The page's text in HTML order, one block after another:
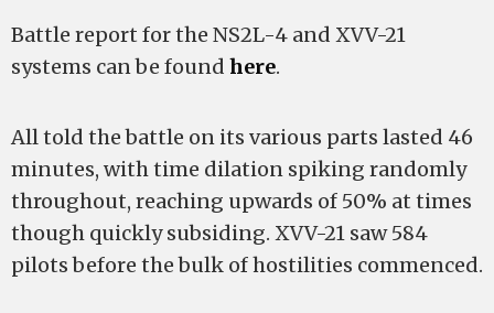
Battle report for the NS2L-4 and XVV-21
systems can be found here.
All told the battle on its various parts lasted 46
minutes, with time dilation spiking randomly
throughout, reaching upwards of 50% at times
though quickly subsiding. XVV-21 saw 584
pilots before the bulk of hostilities commenced.